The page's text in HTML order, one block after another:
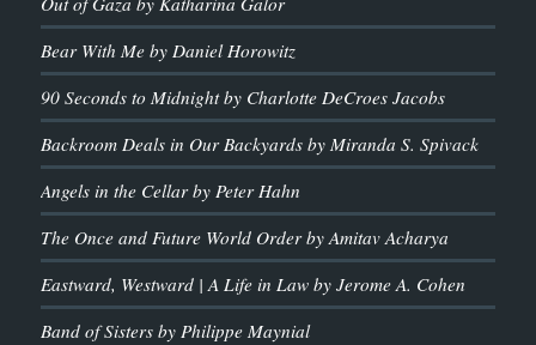
Bear With Me by Daniel Horowitz
90 Seconds to Midnight by Charlotte DeCroes Jacobs
Backroom Deals in Our Backyards by Miranda S. Spivack
Angels in the Cellar by Peter Hahn
The Once and Future World Order by Amitav Acharya
Eastward, Westward | A Life in Law by Jerome A. Cohen
Band of Sisters by Philippe Maynial